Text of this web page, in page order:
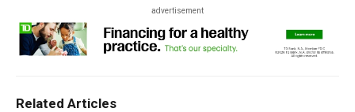
advertisement
Related Articles